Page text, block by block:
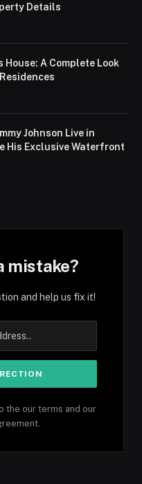
Details
House: A Complete Look
Johnson Live in
His Exclusive Waterfront
mistake?
and help us fix it!
the our terms and our